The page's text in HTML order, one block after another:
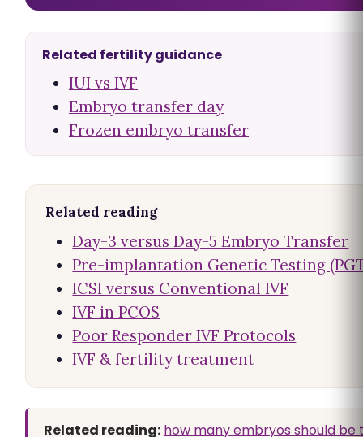
Related fertility guidance
IUI vs IVF
Embryo transfer day
Frozen embryo transfer
Related reading
Day-3 versus Day-5 Embryo Transfer
Pre-implantation Genetic Testing
ICSI versus Conventional IVF
IVF in PCOS
Poor Responder IVF Protocols
IVF & fertility treatment
Related reading: how many embryos should